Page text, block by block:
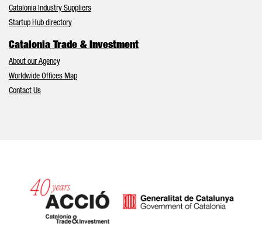
Catalonia Industry Suppliers
Startup Hub directory
Catalonia Trade & Investment
About our Agency
Worldwide Offices Map
Contact Us